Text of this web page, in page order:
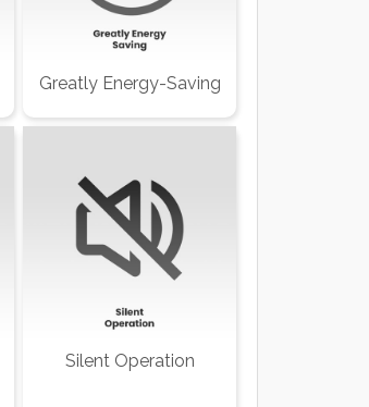
Greatly Energy-Saving
Silent Operation